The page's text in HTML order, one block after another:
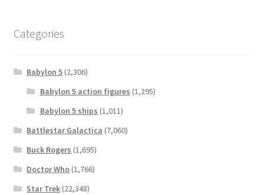
Categories
Babylon 5 (2,306)
Babylon 5 action figures (1,295)
Babylon 5 ships (1,011)
Battlestar Galactica (7,060)
Buck Rogers (1,695)
Doctor Who (1,766)
Star Trek (22,348)